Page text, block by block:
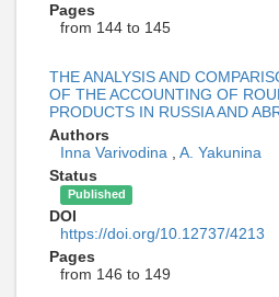
Pages
from 144 to 145
THE ANALYSIS AND
OF THE ACCOUNTING OF
PRODUCTS IN RUSSIA AND
Authors
Inna Varivodina , A. Yakunina
Status
Published
DOI
https://doi.org/10.12737/4213
Pages
from 146 to 149